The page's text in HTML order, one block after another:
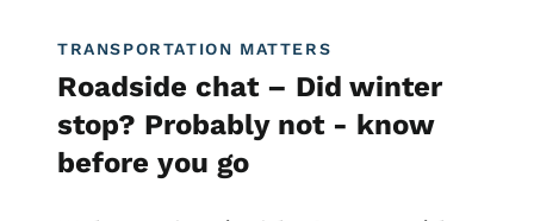
TRANSPORTATION MATTERS
Roadside chat – Did winter
stop? Probably not - know
before you go